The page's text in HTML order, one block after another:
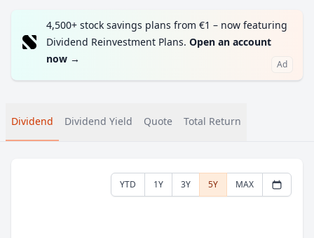
4,500+ stock savings plans from €1 – now featuring
Dividend Reinvestment Plans. Open an account
now → Ad
Dividend Dividend Yield Quote Total Return
YTD 1Y 3Y 5Y MAX